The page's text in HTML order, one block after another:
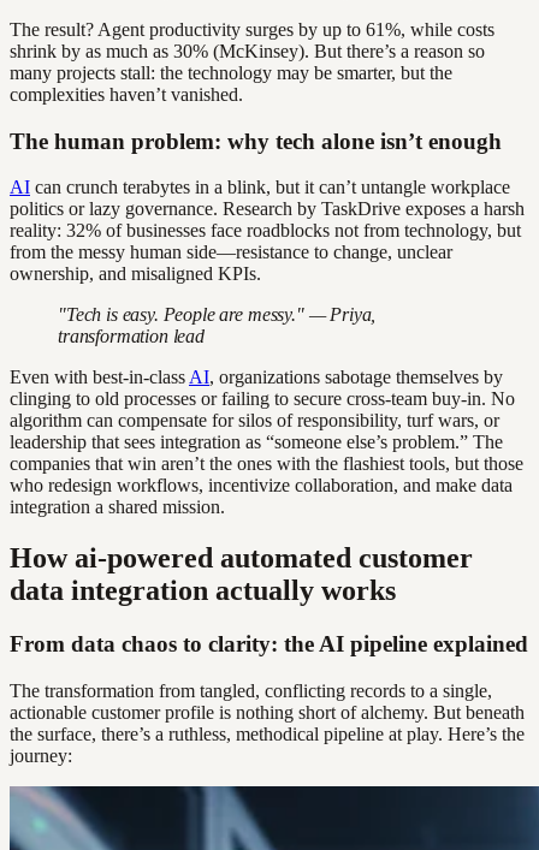
The result? Agent productivity surges by up to 61%, while costs
shrink by as much as 30% (McKinsey). But there’s a reason so
many projects stall: the technology may be smarter, but the
complexities haven’t vanished.
The human problem: why tech alone isn’t enough
AI can crunch terabytes in a blink, but it can’t untangle workplace
politics or lazy governance. Research by TaskDrive exposes a harsh
reality: 32% of businesses face roadblocks not from technology, but
from the messy human side—resistance to change, unclear
ownership, and misaligned KPIs.
"Tech is easy. People are messy." — Priya,
transformation lead
Even with best-in-class AI, organizations sabotage themselves by
clinging to old processes or failing to secure cross-team buy-in. No
algorithm can compensate for silos of responsibility, turf wars, or
leadership that sees integration as “someone else’s problem.” The
companies that win aren’t the ones with the flashiest tools, but those
who redesign workflows, incentivize collaboration, and make data
integration a shared mission.
How ai-powered automated customer
data integration actually works
From data chaos to clarity: the AI pipeline explained
The transformation from tangled, conflicting records to a single,
actionable customer profile is nothing short of alchemy. But beneath
the surface, there’s a ruthless, methodical pipeline at play. Here’s the
journey: